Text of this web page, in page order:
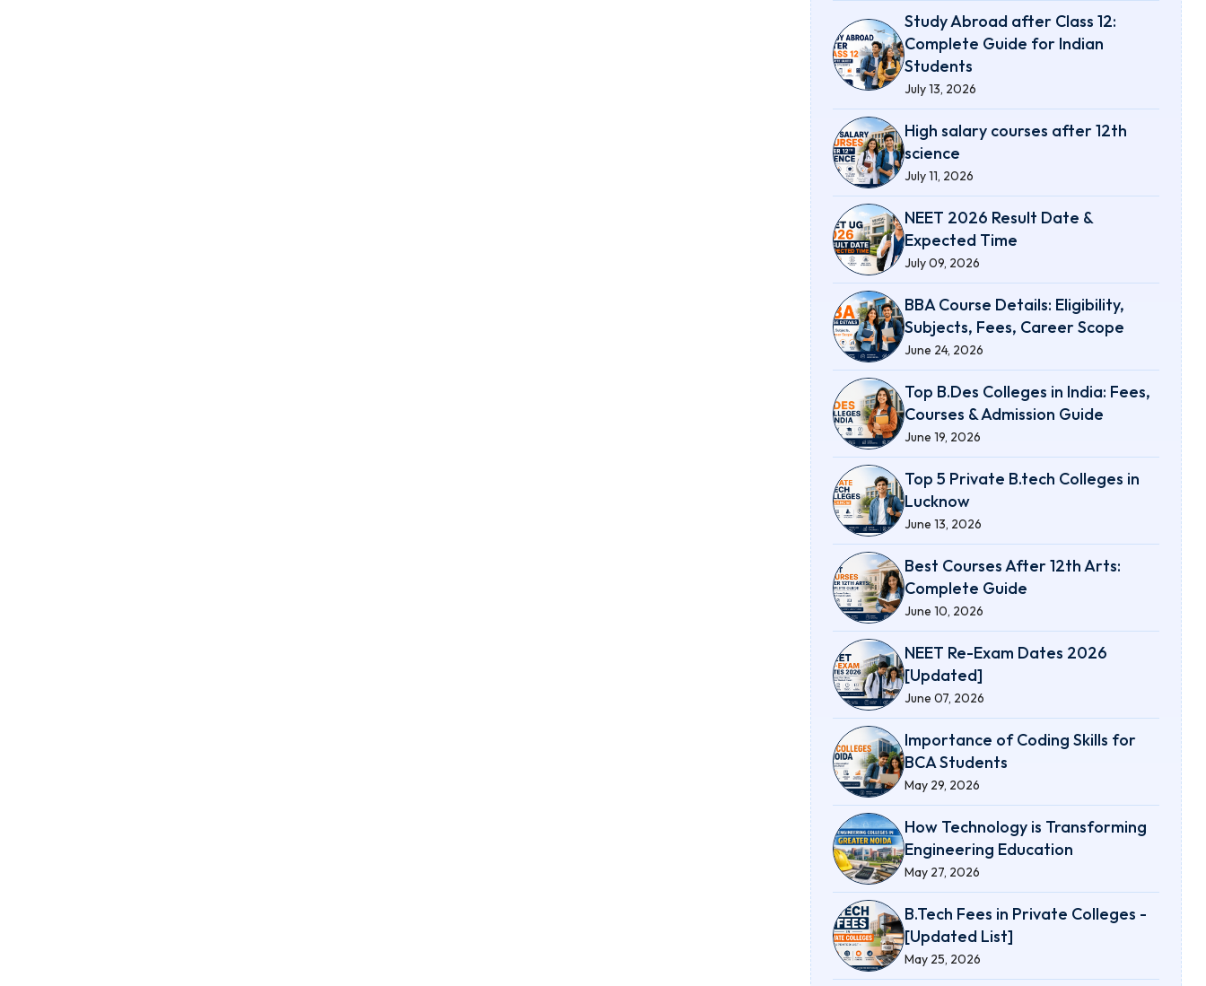
Study Abroad after Class 12:
Complete Guide for Indian
Students
July 13, 2026
High salary courses after 12th
science
July 11, 2026
NEET 2026 Result Date &
Expected Time
July 09, 2026
BBA Course Details: Eligibility,
Subjects, Fees, Career Scope
June 24, 2026
Top B.Des Colleges in India: Fees,
Courses & Admission Guide
June 19, 2026
Top 5 Private B.tech Colleges in
Lucknow
June 13, 2026
Best Courses After 12th Arts:
Complete Guide
June 10, 2026
NEET Re-Exam Dates 2026
[Updated]
June 07, 2026
Importance of Coding Skills for
BCA Students
May 29, 2026
How Technology is Transforming
Engineering Education
May 27, 2026
B.Tech Fees in Private Colleges -
[Updated List]
May 25, 2026